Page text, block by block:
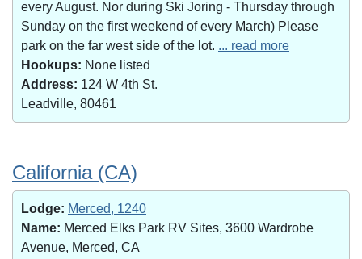
every August. Nor during Ski Joring - Thursday through
Sunday on the first weekend of every March) Please
park on the far west side of the lot. ... read more
Hookups: None listed
Address: 124 W 4th St.
Leadville, 80461
California (CA)
Lodge: Merced, 1240
Name: Merced Elks Park RV Sites, 3600 Wardrobe
Avenue, Merced, CA